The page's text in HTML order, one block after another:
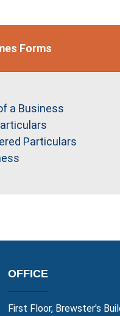
Forms
a Business
Particulars
OFFICE
First Floor, Brewster's